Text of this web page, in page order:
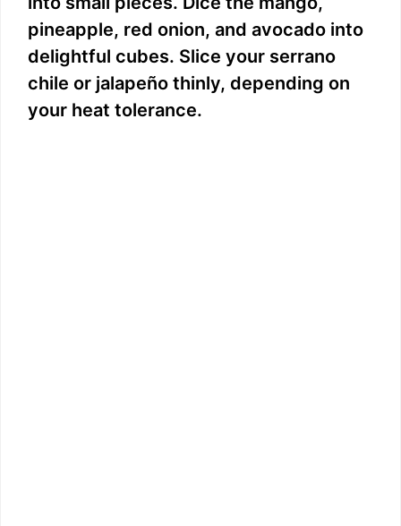
pineapple, red onion, and avocado into
delightful cubes. Slice your serrano
chile or jalapeño thinly, depending on
your heat tolerance.